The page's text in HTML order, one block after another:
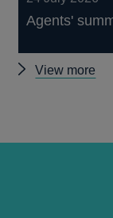
Agents'
View more